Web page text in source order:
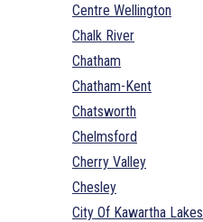
Centre Wellington
Chalk River
Chatham
Chatham-Kent
Chatsworth
Chelmsford
Cherry Valley
Chesley
City Of Kawartha Lakes